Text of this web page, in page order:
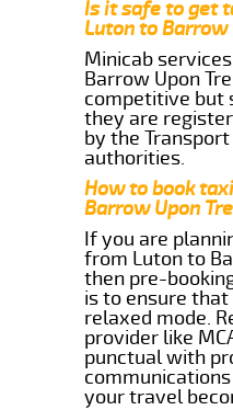
Is it safe to get
Luton to Barrow
Minicab
Barrow Upon
competitive but
they are
by the
authorities.
How to book
Barrow Upon
If you are
from Luton to
then pre-
is to ensure
relaxed mode.
provider like
punctual with
your travel